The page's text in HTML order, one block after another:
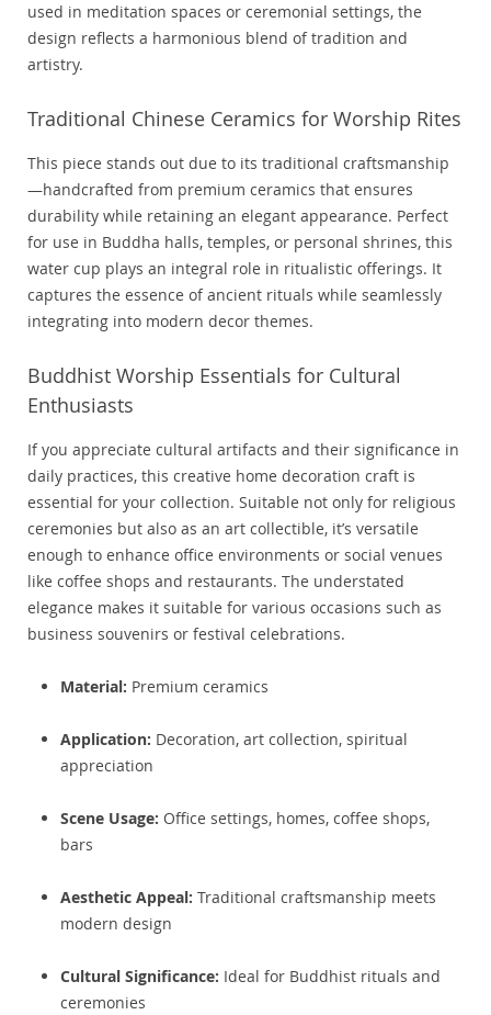
used in meditation spaces or ceremonial settings, the
design reflects a harmonious blend of tradition and
artistry.
Traditional Chinese Ceramics for Worship Rites
This piece stands out due to its traditional craftsmanship
—handcrafted from premium ceramics that ensures
durability while retaining an elegant appearance. Perfect
for use in Buddha halls, temples, or personal shrines, this
water cup plays an integral role in ritualistic offerings. It
captures the essence of ancient rituals while seamlessly
integrating into modern decor themes.
Buddhist Worship Essentials for Cultural
Enthusiasts
If you appreciate cultural artifacts and their significance in
daily practices, this creative home decoration craft is
essential for your collection. Suitable not only for religious
ceremonies but also as an art collectible, it’s versatile
enough to enhance office environments or social venues
like coffee shops and restaurants. The understated
elegance makes it suitable for various occasions such as
business souvenirs or festival celebrations.
Material: Premium ceramics
Application: Decoration, art collection, spiritual
appreciation
Scene Usage: Office settings, homes, coffee shops,
bars
Aesthetic Appeal: Traditional craftsmanship meets
modern design
Cultural Significance: Ideal for Buddhist rituals and
ceremonies